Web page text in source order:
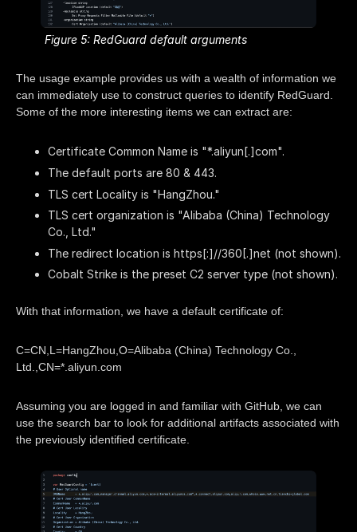
Figure 5: RedGuard default arguments
The usage example provides us with a wealth of information we
can immediately use to construct queries to identify RedGuard.
Some of the more interesting items we can extract are:
Certificate Common Name is "*.aliyun[.]com".
The default ports are 80 & 443.
TLS cert Locality is "HangZhou."
TLS cert organization is "Alibaba (China) Technology
Co., Ltd."
The redirect location is https[:]//360[.]net (not shown).
Cobalt Strike is the preset C2 server type (not shown).
With that information, we have a default certificate of:
C=CN,L=HangZhou,O=Alibaba (China) Technology Co.,
Ltd.,CN=*.aliyun.com
Assuming you are logged in and familiar with GitHub, we can
use the search bar to look for additional artifacts associated with
the previously identified certificate.